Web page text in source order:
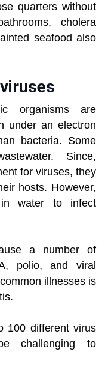
quarters without
cholera
seafood also
organisms are
under an electron
bacteria. Some
Since,
for viruses, they
hosts. However,
water to infect
a number of
polio, and viral
illnesses is
100 different virus
challenging to